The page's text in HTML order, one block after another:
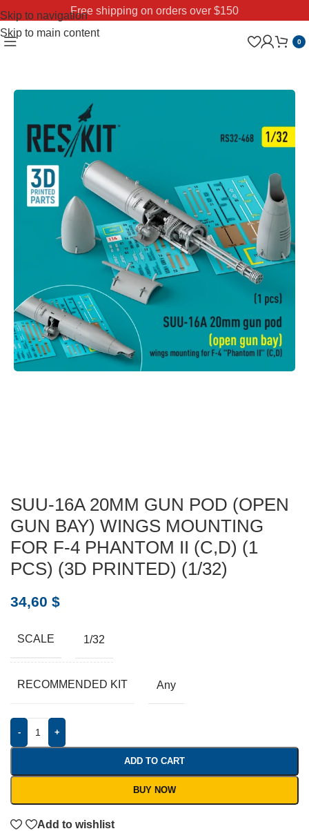
Skip to navigation
Skip to main content
Free shipping on orders over $150
0
SUU-16A 20MM GUN POD (OPEN
GUN BAY) WINGS MOUNTING
FOR F-4 PHANTOM II (C,D) (1
PCS) (3D PRINTED) (1/32)
34,60 $
SCALE 1/32
RECOMMENDED KIT Any
- +
ADD TO CART
BUY NOW
Add to wishlist